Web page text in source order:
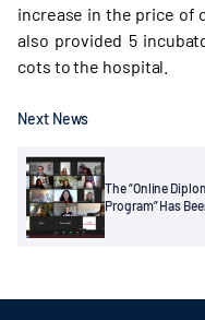
increase in the price of
also provided 5
cots to the hospital.
Next News
The “Online
Program” Has